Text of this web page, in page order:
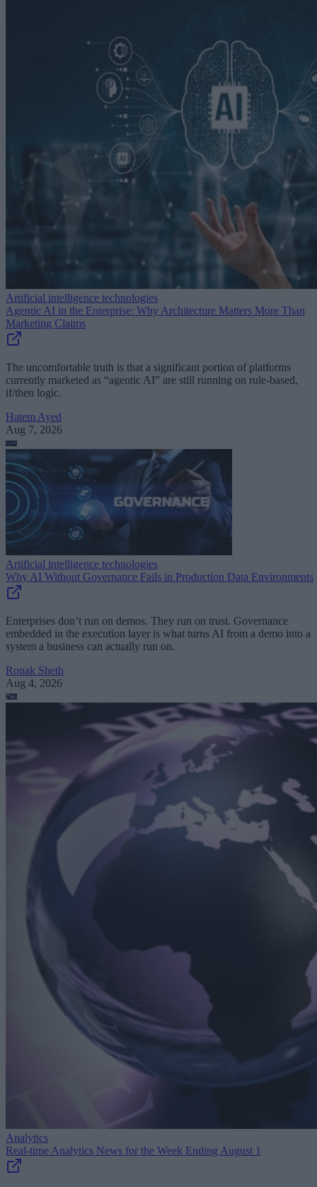
Artificial intelligence technologies
Agentic AI in the Enterprise: Why Architecture Matters More Than
Marketing Claims
The uncomfortable truth is that a significant portion of platforms
currently marketed as “agentic AI” are still running on rule-based,
if/then logic.
Hatem Ayed
Aug 7, 2026
Artificial intelligence technologies
Why AI Without Governance Fails in Production Data Environments
Enterprises don’t run on demos. They run on trust. Governance
embedded in the execution layer is what turns AI from a demo into a
system a business can actually run on.
Ronak Sheth
Aug 4, 2026
Analytics
Real-time Analytics News for the Week Ending August 1